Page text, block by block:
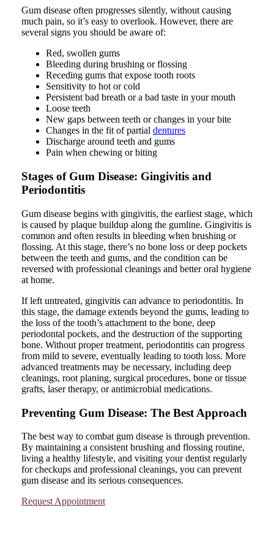
Gum disease often progresses silently, without causing
much pain, so it’s easy to overlook. However, there are
several signs you should be aware of:
Red, swollen gums
Bleeding during brushing or flossing
Receding gums that expose tooth roots
Sensitivity to hot or cold
Persistent bad breath or a bad taste in your mouth
Loose teeth
New gaps between teeth or changes in your bite
Changes in the fit of partial dentures
Discharge around teeth and gums
Pain when chewing or biting
Stages of Gum Disease: Gingivitis and
Periodontitis
Gum disease begins with gingivitis, the earliest stage, which
is caused by plaque buildup along the gumline. Gingivitis is
common and often results in bleeding when brushing or
flossing. At this stage, there’s no bone loss or deep pockets
between the teeth and gums, and the condition can be
reversed with professional cleanings and better oral hygiene
at home.
If left untreated, gingivitis can advance to periodontitis. In
this stage, the damage extends beyond the gums, leading to
the loss of the tooth’s attachment to the bone, deep
periodontal pockets, and the destruction of the supporting
bone. Without proper treatment, periodontitis can progress
from mild to severe, eventually leading to tooth loss. More
advanced treatments may be necessary, including deep
cleanings, root planing, surgical procedures, bone or tissue
grafts, laser therapy, or antimicrobial medications.
Preventing Gum Disease: The Best Approach
The best way to combat gum disease is through prevention.
By maintaining a consistent brushing and flossing routine,
living a healthy lifestyle, and visiting your dentist regularly
for checkups and professional cleanings, you can prevent
gum disease and its serious consequences.
Request Appointment